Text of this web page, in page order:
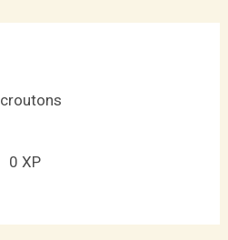
croutons
0 XP